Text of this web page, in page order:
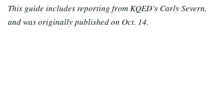
This guide includes reporting from KQED’s Carly Severn,
and was originally published on Oct. 14.